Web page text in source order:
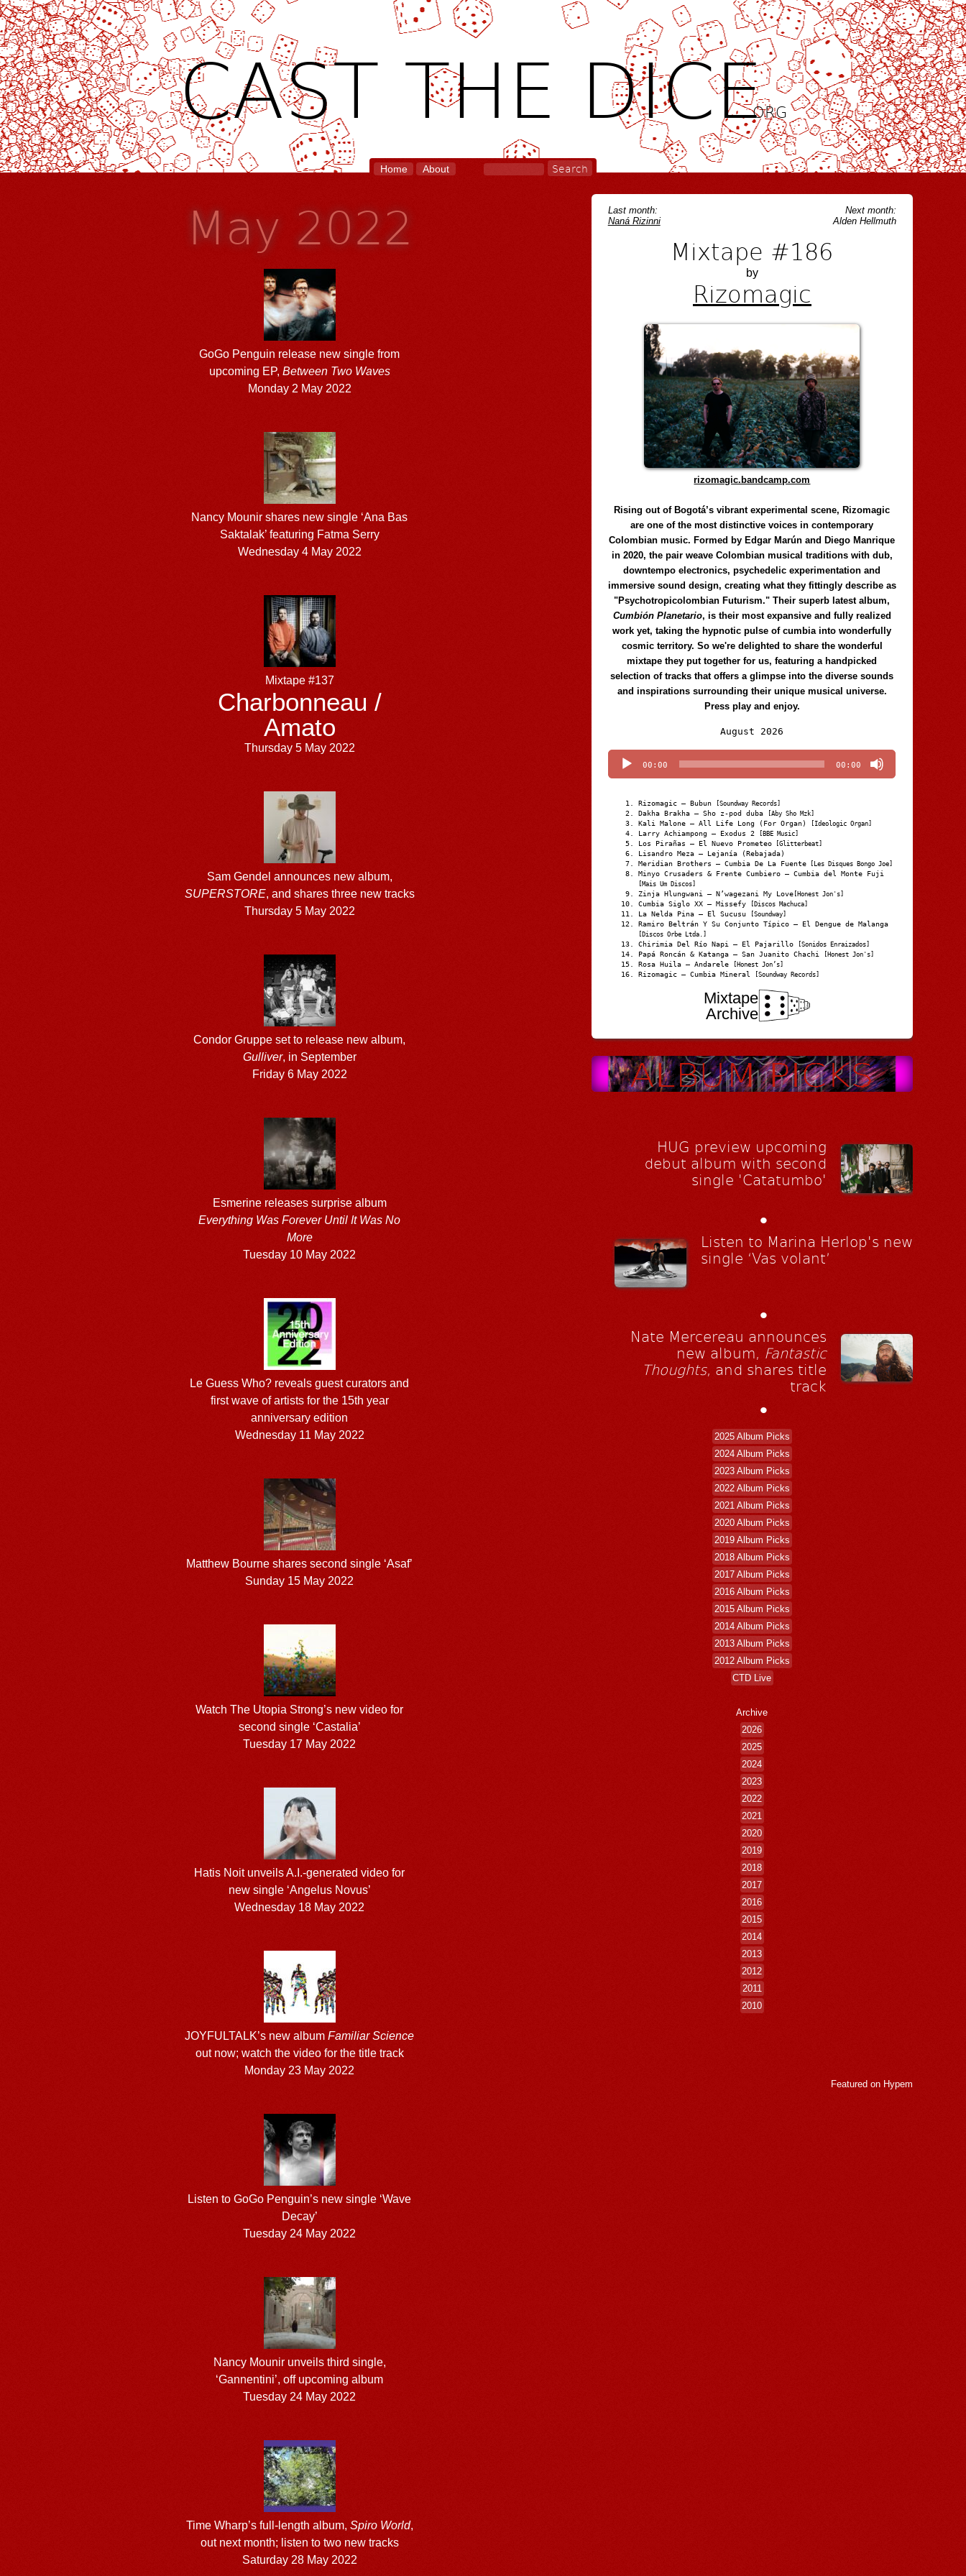
CAST THE DICE.ORG
Home About
May 2022
GoGo Penguin release new single from
upcoming EP, Between Two Waves
Monday 2 May 2022
Nancy Mounir shares new single ‘Ana Bas
Saktalak’ featuring Fatma Serry
Wednesday 4 May 2022
Mixtape #137
Charbonneau /
Amato
Thursday 5 May 2022
Sam Gendel announces new album,
SUPERSTORE, and shares three new tracks
Thursday 5 May 2022
Condor Gruppe set to release new album,
Gulliver, in September
Friday 6 May 2022
Esmerine releases surprise album
Everything Was Forever Until It Was No
More
Tuesday 10 May 2022
Le Guess Who? reveals guest curators and
first wave of artists for the 15th year
anniversary edition
Wednesday 11 May 2022
Matthew Bourne shares second single ‘Asaf’
Sunday 15 May 2022
Watch The Utopia Strong’s new video for
second single ‘Castalia’
Tuesday 17 May 2022
Hatis Noit unveils A.I.-generated video for
new single ‘Angelus Novus’
Wednesday 18 May 2022
JOYFULTALK’s new albumFamiliar Science
out now; watch the video for the title track
Monday 23 May 2022
Listen to GoGo Penguin’s new single ‘Wave
Decay’
Tuesday 24 May 2022
Nancy Mounir unveils third single,
‘Gannentini’, off upcoming album
Tuesday 24 May 2022
Time Wharp’s full-length album, Spiro World,
out next month; listen to two new tracks
Saturday 28 May 2022
Last month:
Naná Rizinni
Next month:
Alden Hellmuth
Mixtape #186
by
Rizomagic
rizomagic.bandcamp.com
Rising out of Bogotá’s vibrant experimental scene, Rizomagic
are one of the most distinctive voices in contemporary
Colombian music. Formed by Edgar Marún and Diego Manrique
in 2020, the pair weave Colombian musical traditions with dub,
downtempo electronics, psychedelic experimentation and
immersive sound design, creating what they fittingly describe as
"Psychotropicolombian Futurism." Their superb latest album,
Cumbión Planetario, is their most expansive and fully realized
work yet, taking the hypnotic pulse of cumbia into wonderfully
cosmic territory. So we're delighted to share the wonderful
mixtape they put together for us, featuring a handpicked
selection of tracks that offers a glimpse into the diverse sounds
and inspirations surrounding their unique musical universe.
Press play and enjoy.
August 2026
Player
00:00 00:00
Rizomagic – Bubun [Soundway Records]
Dakha Brakha – Sho z-pod duba [Aby Sho Mzk]
Kali Malone – All Life Long (For Organ) [Ideologic Organ]
Larry Achiampong – Exodus 2 [BBE Music]
Los Pirañas – El Nuevo Prometeo [Glitterbeat]
Lisandro Meza – Lejanía (Rebajada)
Meridian Brothers – Cumbia De La Fuente [Les Disques Bongo Joe]
Minyo Crusaders & Frente Cumbiero – Cumbia del Monte Fuji
[Mais Um Discos]
Zinja Hlungwani – N’wagezani My Love [Honest Jon's]
Cumbia Siglo XX – Missefy [Discos Machuca]
La Nelda Pina – El Sucusu [Soundway]
Ramiro Beltrán Y Su Conjunto Típico – El Dengue de Malanga
[Discos Orbe Ltda.]
Chirimia Del Río Napi – El Pajarillo [Sonidos Enraizados]
Papá Roncán & Katanga – San Juanito Chachi [Honest Jon's]
Rosa Huila – Andarele [Honest Jon’s]
Rizomagic – Cumbia Mineral [Soundway Records]
Mixtape
Archive
HUG preview upcoming
debut album with second
single 'Catatumbo'
•
Listen to Marina Herlop's new
single ‘Vas volant’
•
Nate Mercereau announces
new album, Fantastic
Thoughts, and shares title
track
•
2025 Album Picks
2024 Album Picks
2023 Album Picks
2022 Album Picks
2021 Album Picks
2020 Album Picks
2019 Album Picks
2018 Album Picks
2017 Album Picks
2016 Album Picks
2015 Album Picks
2014 Album Picks
2013 Album Picks
2012 Album Picks
CTD Live
Archive
2026
2025
2024
2023
2022
2021
2020
2019
2018
2017
2016
2015
2014
2013
2012
2011
2010
Featured on Hypem